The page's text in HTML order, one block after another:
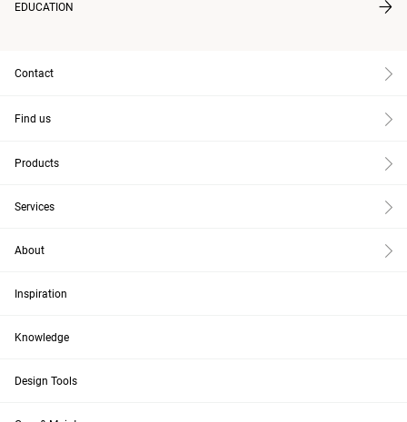
EDUCATION
Contact
Find us
Products
Services
About
Inspiration
Knowledge
Design Tools